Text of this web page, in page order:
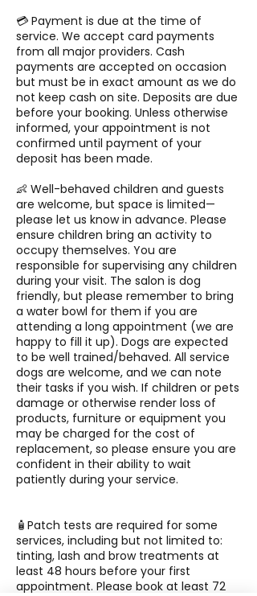
💳 Payment is due at the time of
service. We accept card payments
from all major providers. Cash
payments are accepted on occasion
but must be in exact amount as we do
not keep cash on site. Deposits are due
before your booking. Unless otherwise
informed, your appointment is not
confirmed until payment of your
deposit has been made.
👶 Well-behaved children and guests
are welcome, but space is limited—
please let us know in advance. Please
ensure children bring an activity to
occupy themselves. You are
responsible for supervising any children
during your visit. The salon is dog
friendly, but please remember to bring
a water bowl for them if you are
attending a long appointment (we are
happy to fill it up). Dogs are expected
to be well trained/behaved. All service
dogs are welcome, and we can note
their tasks if you wish. If children or pets
damage or otherwise render loss of
products, furniture or equipment you
may be charged for the cost of
replacement, so please ensure you are
confident in their ability to wait
patiently during your service.
🧴Patch tests are required for some
services, including but not limited to:
tinting, lash and brow treatments at
least 48 hours before your first
appointment. Please book at least 72